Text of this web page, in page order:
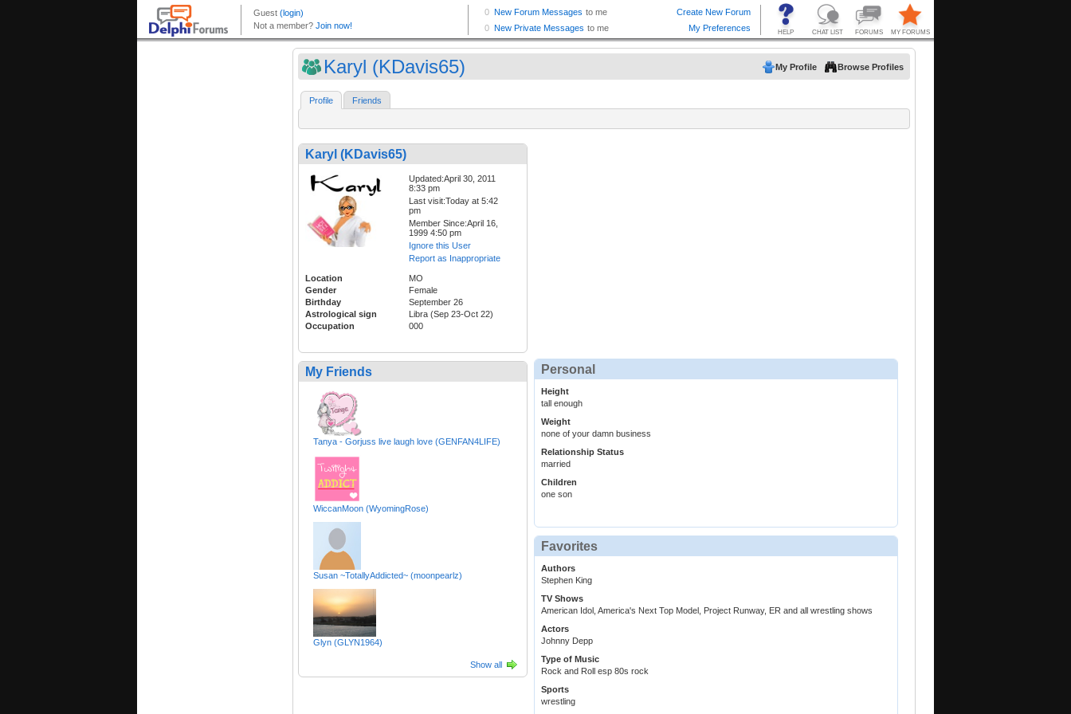
Karyl (KDavis65) My Profile Browse Profiles
Profile Friends
Karyl (KDavis65)
Updated:April 30, 2011
8:33 pm
Last visit:Today at 5:42
pm
Member Since:April 16,
1999 4:50 pm
Ignore this User
Report as Inappropriate
Location
MO
Gender
Female
Birthday
September 26
Astrological sign
Libra (Sep 23-Oct 22)
Occupation
000
My Friends
Tanya - Gorjuss live laugh love (GENFAN4LIFE)
WiccanMoon (WyomingRose)
Susan ~TotallyAddicted~ (moonpearlz)
Glyn (GLYN1964)
Show all
Personal
Height
tall enough
Weight
none of your damn business
Relationship Status
married
Children
one son
Favorites
Authors
Stephen King
TV Shows
American Idol, America's Next Top Model, Project Runway, ER and all wrestling shows
Actors
Johnny Depp
Type of Music
Rock and Roll esp 80s rock
Sports
wrestling